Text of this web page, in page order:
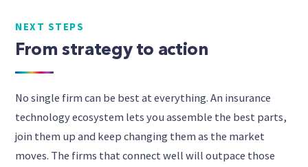
NEXT STEPS
From strategy to action
No single firm can be best at everything. An insurance
technology ecosystem lets you assemble the best parts,
join them up and keep changing them as the market
moves. The firms that connect well will outpace those